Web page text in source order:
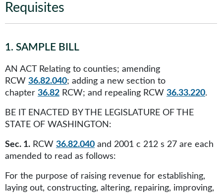
Requisites
1. SAMPLE BILL
AN ACT Relating to counties; amending
RCW 36.82.040; adding a new section to
chapter 36.82 RCW; and repealing RCW 36.33.220.
BE IT ENACTED BY THE LEGISLATURE OF THE
STATE OF WASHINGTON:
Sec. 1. RCW 36.82.040 and 2001 c 212 s 27 are each
amended to read as follows:
For the purpose of raising revenue for establishing,
laying out, constructing, altering, repairing, improving,